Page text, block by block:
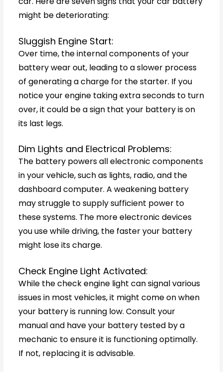
might be deteriorating:
Sluggish Engine Start:
Over time, the internal components of your
battery wear out, leading to a slower process
of generating a charge for the starter. If you
notice your engine taking extra seconds to turn
over, it could be a sign that your battery is on
its last legs.
Dim Lights and Electrical Problems:
The battery powers all electronic components
in your vehicle, such as lights, radio, and the
dashboard computer. A weakening battery
may struggle to supply sufficient power to
these systems. The more electronic devices
you use while driving, the faster your battery
might lose its charge.
Check Engine Light Activated:
While the check engine light can signal various
issues in most vehicles, it might come on when
your battery is running low. Consult your
manual and have your battery tested by a
mechanic to ensure it is functioning optimally.
If not, replacing it is advisable.